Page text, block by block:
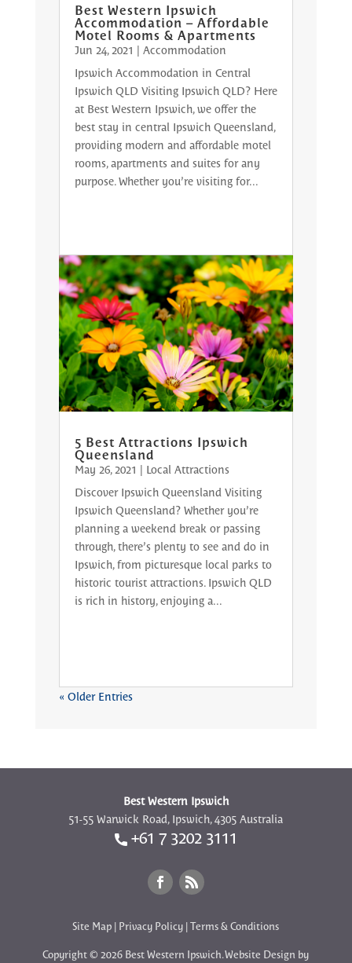
Best Western Ipswich
Accommodation – Affordable
Motel Rooms & Apartments
Jun 24, 2021 | Accommodation
Ipswich Accommodation in Central
Ipswich QLD Visiting Ipswich QLD? Here
at Best Western Ipswich, we offer the
best stay in central Ipswich Queensland,
providing modern and affordable motel
rooms, apartments and suites for any
purpose. Whether you’re visiting for...
5 Best Attractions Ipswich
Queensland
May 26, 2021 | Local Attractions
Discover Ipswich Queensland Visiting
Ipswich Queensland? Whether you’re
planning a weekend break or passing
through, there’s plenty to see and do in
Ipswich, from picturesque local parks to
historic tourist attractions. Ipswich QLD
is rich in history, enjoying a...
« Older Entries
Best Western Ipswich
51-55 Warwick Road, Ipswich, 4305 Australia
+61 7 3202 3111
Site Map | Privacy Policy |Terms & Conditions
Copyright © 2026 Best Western Ipswich. Website Design by